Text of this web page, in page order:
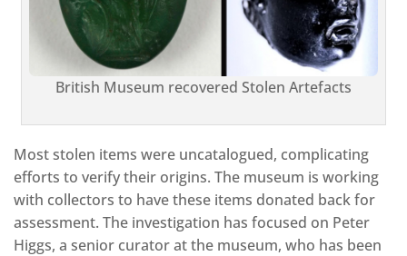
British Museum recovered Stolen Artefacts
Most stolen items were uncatalogued, complicating
efforts to verify their origins. The museum is working
with collectors to have these items donated back for
assessment. The investigation has focused on Peter
Higgs, a senior curator at the museum, who has been